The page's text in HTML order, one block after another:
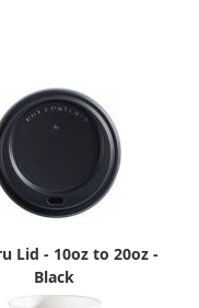
Lid - 10oz to 20oz -
Black